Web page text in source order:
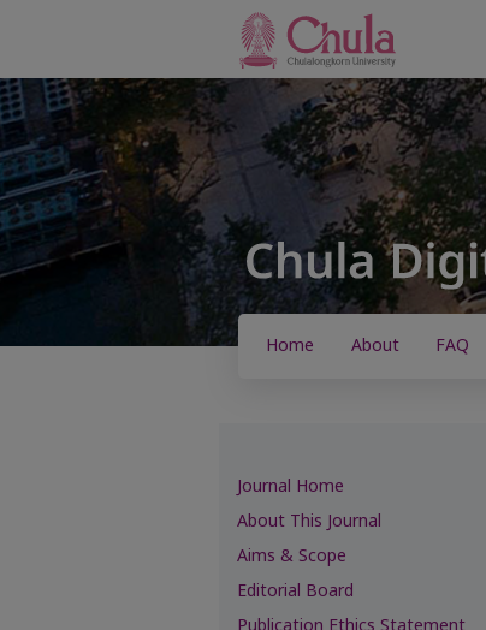
Home About FAQ
Journal Home
About This Journal
Aims & Scope
Editorial Board